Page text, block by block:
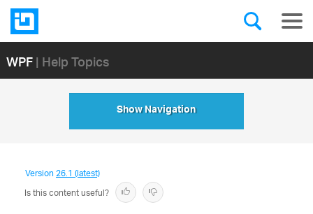
WPF| Help Topics
Show Navigation
Version26.1 (latest)
Is this content useful?